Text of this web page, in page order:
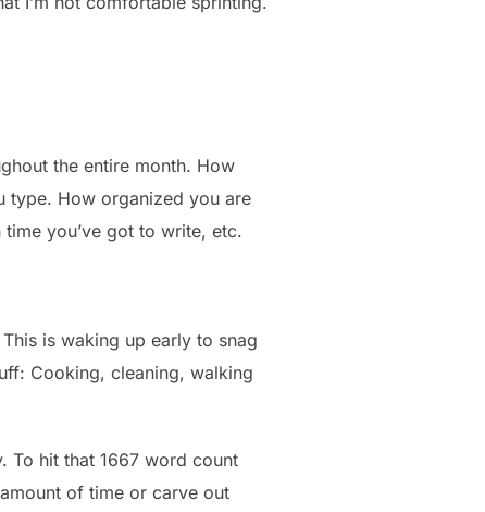
the entire month. How
type. How organized you are
you’ve got to write, etc.
is waking up early to snag
Cooking, cleaning, walking
To hit that 1667 word count
of time or carve out